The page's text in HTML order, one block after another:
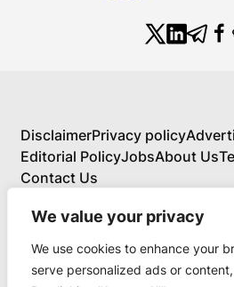
We value your privacy
We use cookies to enhance your
serve personalized ads or
DisclaimerPrivacy policy
Editorial PolicyJobsAbout Us
Contact Us
About Us
Your Comprehensive Guide to